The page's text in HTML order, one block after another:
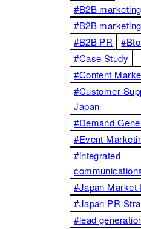
#B2B marketing
#B2B
#B2B PR
#Case Study
#Content
#Customer
Japan
#Demand
#Event
#integrated
#Japan Market
#Japan PR
#lead